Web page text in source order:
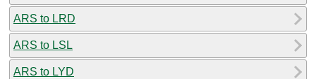
ARS to LRD
ARS to LSL
ARS to LYD